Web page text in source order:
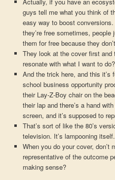
guys tell me what you think of
easy way to boost
they’re free sometimes,
them for free because they
They look at the cover first and
resonate with what I want to
And the trick here, and this
school business opportunity
their Lay-Z-Boy chair on the
their lap and there’s a hand
screen, and it’s supposed to
That’s sort of like the 80’s
television. It’s lampooning
When you do your cover,
representative of the outcome
making sense?